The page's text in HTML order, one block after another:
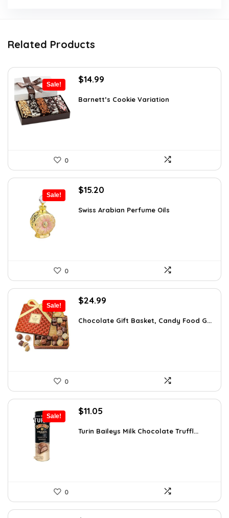
Related Products
Sale!
Original
was:
$14.99
is:
Barnett’s Cookie Variation
0
Sale!
Original
was:
$15.20
is:
Swiss Arabian Perfume Oils
0
Sale!
Original
was:
$24.99
is:
Chocolate Gift Basket, Candy Food G...
0
Sale!
Original
was:
$11.05
is:
Turin Baileys Milk Chocolate Truffl...
0